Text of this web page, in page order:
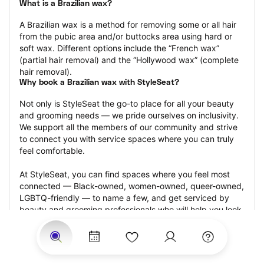
What is a Brazilian wax?
A Brazilian wax is a method for removing some or all hair
from the pubic area and/or buttocks area using hard or
soft wax. Different options include the “French wax”
(partial hair removal) and the “Hollywood wax” (complete
hair removal).
Why book a Brazilian wax with StyleSeat?
Not only is StyleSeat the go-to place for all your beauty
and grooming needs — we pride ourselves on inclusivity.
We support all the members of our community and strive
to connect you with service spaces where you can truly
feel comfortable.
At StyleSeat, you can find spaces where you feel most
connected — Black-owned, women-owned, queer-owned,
LGBTQ-friendly — to name a few, and get serviced by
beauty and grooming professionals who will help you look
your best and feel more confident by the end of your
appointment.